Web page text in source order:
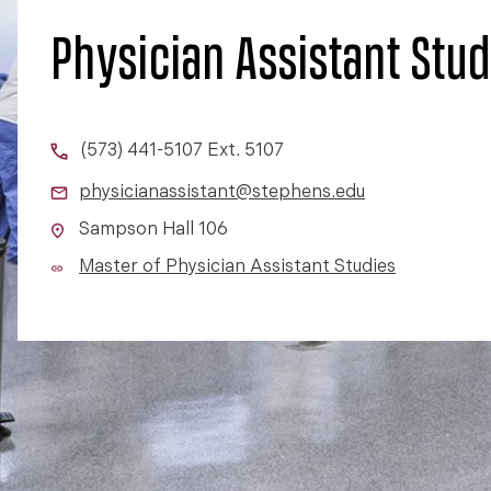
Physician Assistant
(573) 441-5107 Ext. 5107
physicianassistant@stephens.edu
Sampson Hall 106
Master of Physician Assistant Studies